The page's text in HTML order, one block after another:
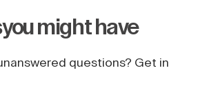
you might have
questions? Get in